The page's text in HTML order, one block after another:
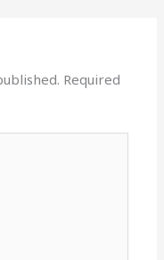
Required